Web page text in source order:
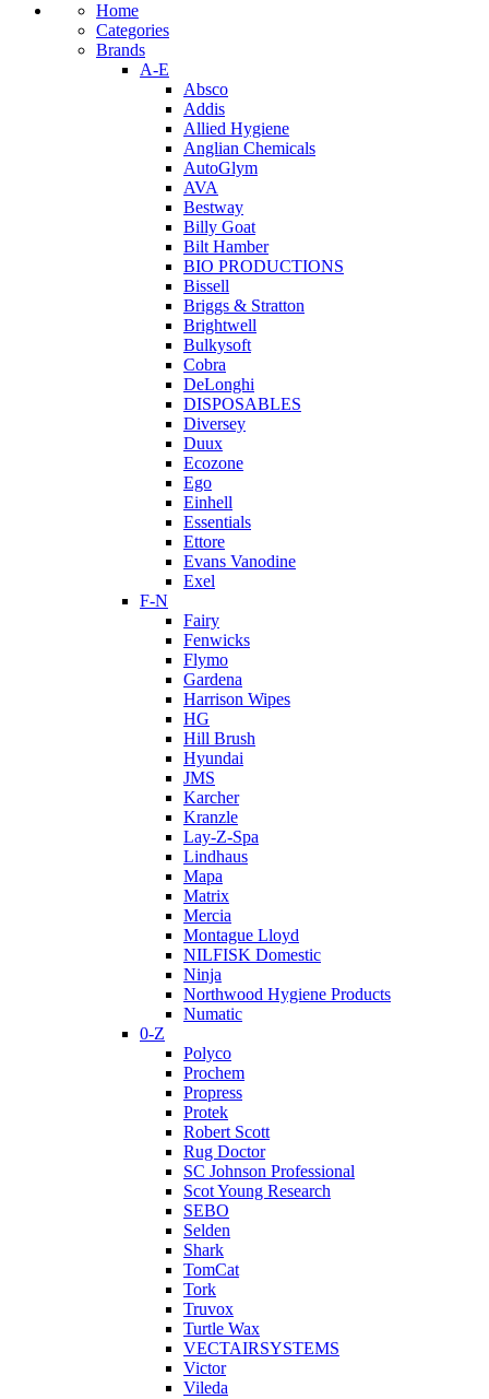
Home
Categories
Brands
A-E
Absco
Addis
Allied Hygiene
Anglian Chemicals
AutoGlym
AVA
Bestway
Billy Goat
Bilt Hamber
BIO PRODUCTIONS
Bissell
Briggs & Stratton
Brightwell
Bulkysoft
Cobra
DeLonghi
DISPOSABLES
Diversey
Duux
Ecozone
Ego
Einhell
Essentials
Ettore
Evans Vanodine
Exel
F-N
Fairy
Fenwicks
Flymo
Gardena
Harrison Wipes
HG
Hill Brush
Hyundai
JMS
Karcher
Kranzle
Lay-Z-Spa
Lindhaus
Mapa
Matrix
Mercia
Montague Lloyd
NILFISK Domestic
Ninja
Northwood Hygiene Products
Numatic
0-Z
Polyco
Prochem
Propress
Protek
Robert Scott
Rug Doctor
SC Johnson Professional
Scot Young Research
SEBO
Selden
Shark
TomCat
Tork
Truvox
Turtle Wax
VECTAIRSYSTEMS
Victor
Vileda